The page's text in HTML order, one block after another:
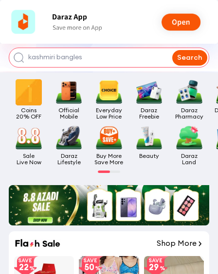
watch for boys
kashmiri bangles Search
Coins
20% OFF
Official
Mobile
Everyday
Low Price
Daraz
Freebie
Daraz
Pharmacy
Sale
Live Now
Daraz
Lifestyle
Buy More
Save More
Beauty
Daraz
Land
Shop More
SAVE
22
SAVE
50
SAVE
29